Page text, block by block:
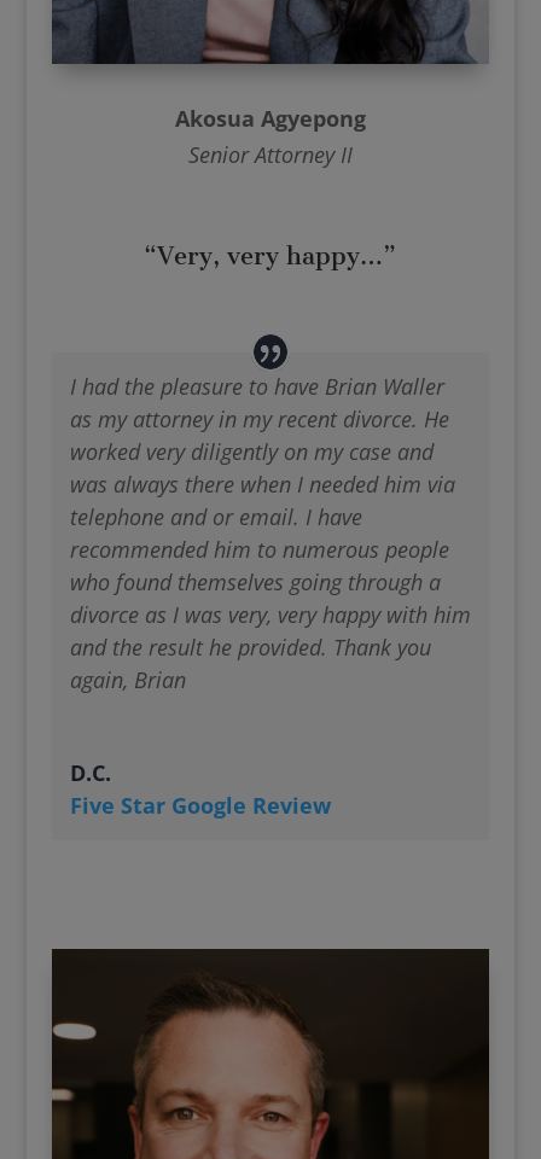
Akosua Agyepong
Senior Attorney II
“Very, very happy…”
I had the pleasure to have Brian Waller
as my attorney in my recent divorce. He
worked very diligently on my case and
was always there when I needed him via
telephone and or email. I have
recommended him to numerous people
who found themselves going through a
divorce as I was very, very happy with him
and the result he provided. Thank you
again, Brian
D.C.
Five Star Google Review